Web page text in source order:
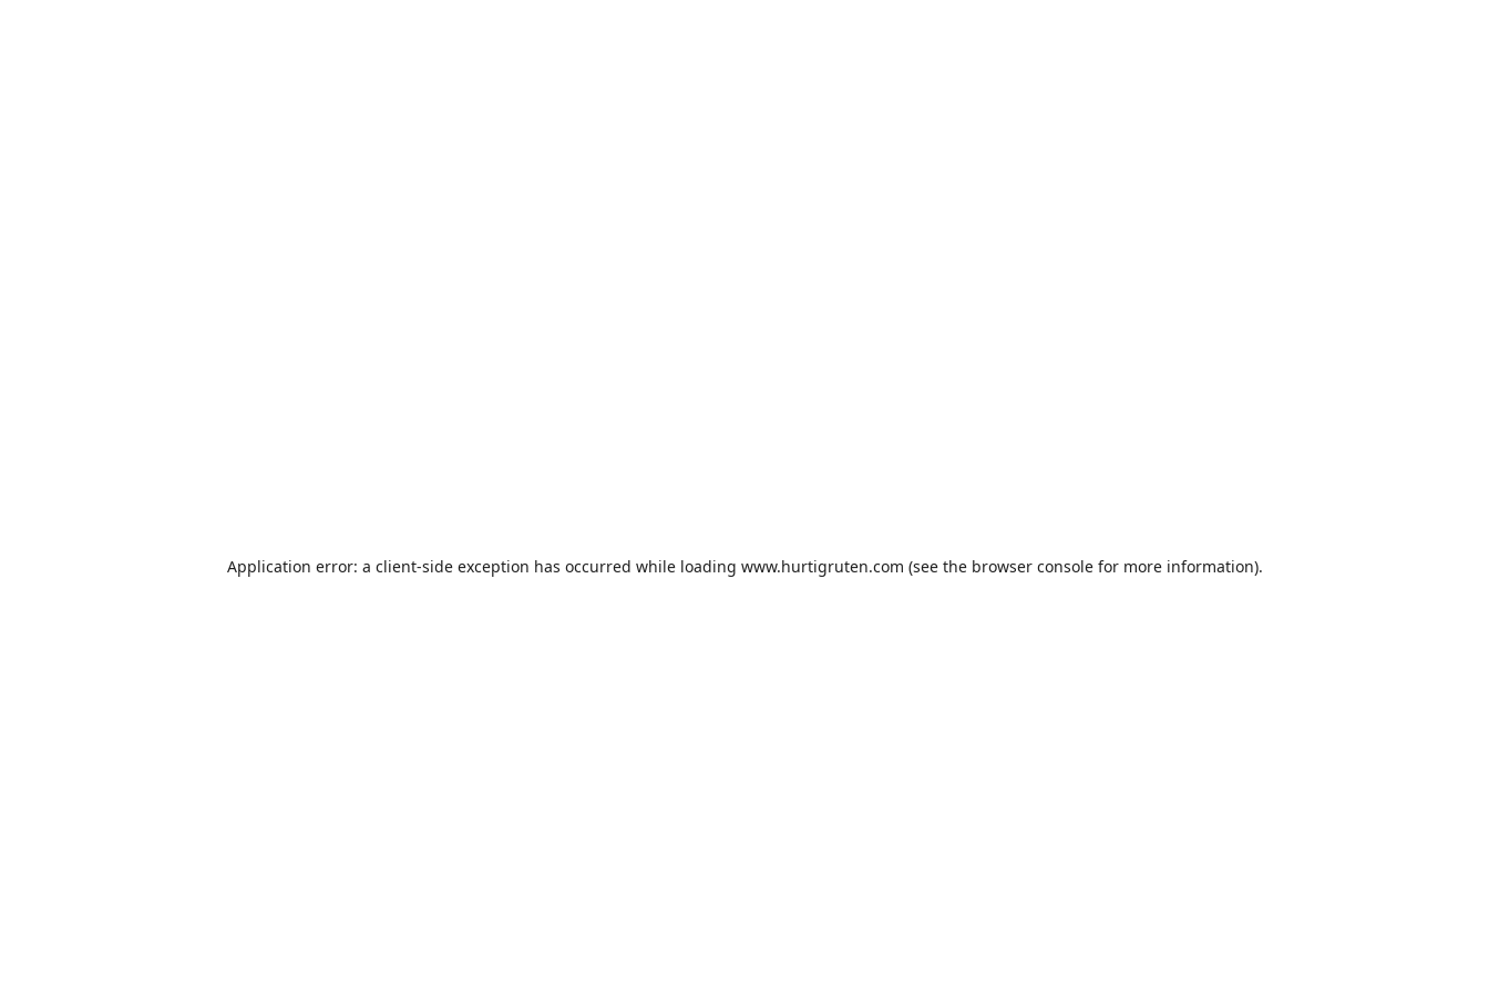
Application error: a client-side exception has occurred while loading www.hurtigruten.com (see the browser consolefor more information).